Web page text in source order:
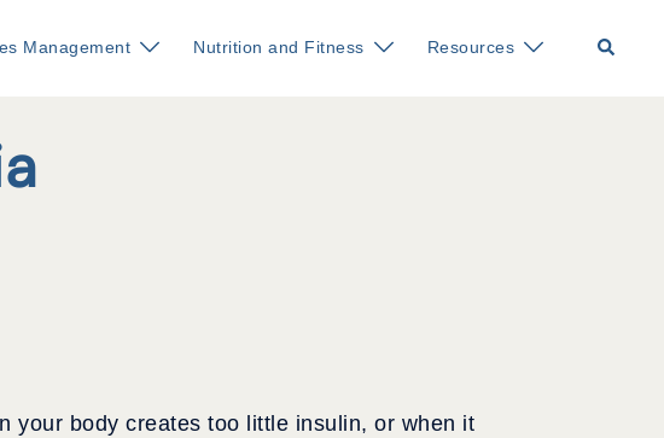
Management Nutrition and Fitness Resources Search
your body creates too little insulin, or when it